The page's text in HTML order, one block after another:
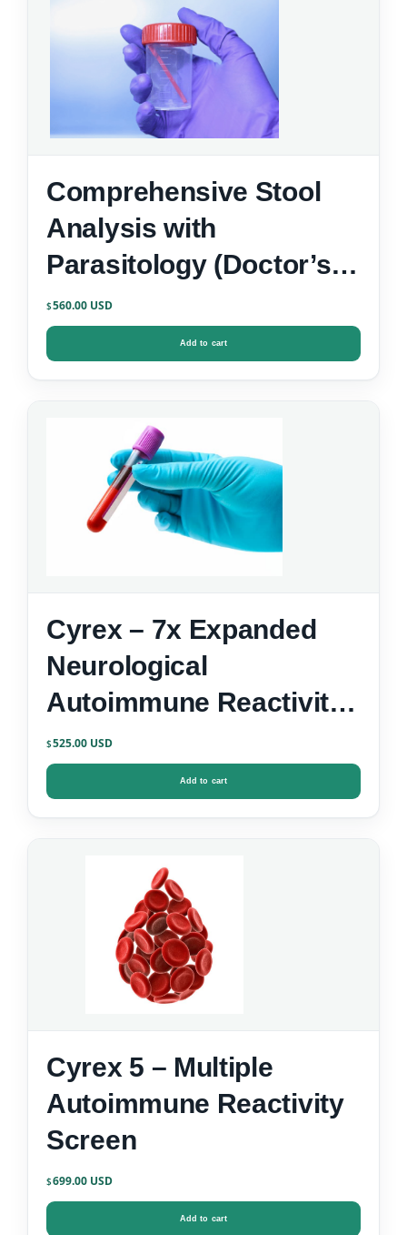
Comprehensive Stool
Analysis with
Parasitology (Doctor’s
Data)
$560.00
Add to cart
Cyrex – 7x Expanded
Neurological
Autoimmune Reactivity
Screen
$525.00
Add to cart
Cyrex 5 – Multiple
Autoimmune Reactivity
Screen
$699.00
Add to cart